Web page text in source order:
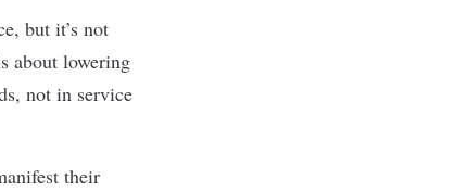
but it’s not
about lowering
not in service
their